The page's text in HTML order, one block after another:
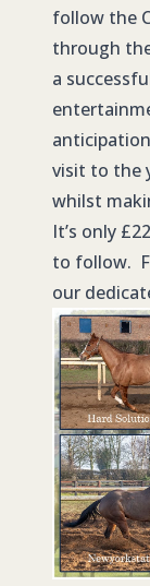
follow the
through
a
visit to the
whilst
It’s only
to follow.
our